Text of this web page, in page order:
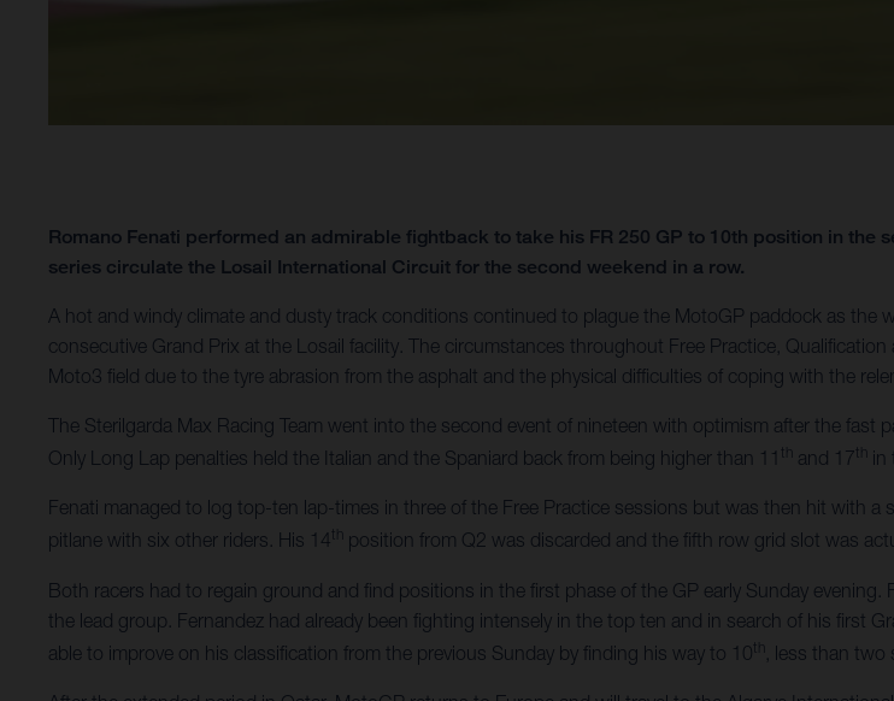
Romano Fenati performed an admirable fightback to take his FR 250 GP to 10th position in
series circulate the Losail International Circuit for the second weekend in a row.
A hot and windy climate and dusty track conditions continued to plague the MotoGP paddock as the
consecutive Grand Prix at the Losail facility. The circumstances throughout Free Practice,
Moto3 field due to the tyre abrasion from the asphalt and the physical difficulties of coping with the
The Sterilgarda Max Racing Team went into the second event of nineteen with optimism after the fast
Only Long Lap penalties held the Italian and the Spaniard back from being higher than 11 th and 17th in
Fenati managed to log top-ten lap-times in three of the Free Practice sessions but was then hit with
pitlane with six other riders. His 14th position from Q2 was discarded and the fifth row grid slot was
Both racers had to regain ground and find positions in the first phase of the GP early Sunday
the lead group. Fernandez had already been fighting intensely in the top ten and in search of his first
able to improve on his classification from the previous Sunday by finding his way to 10th , less than